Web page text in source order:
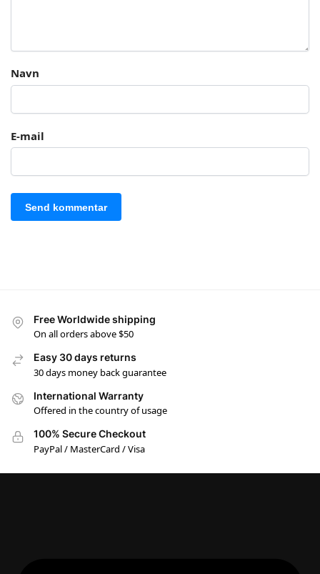
Navn
E-mail
Free Worldwide shipping
On all orders above $50
Easy 30 days returns
30 days money back guarantee
International Warranty
Offered in the country of usage
100% Secure Checkout
PayPal / MasterCard / Visa